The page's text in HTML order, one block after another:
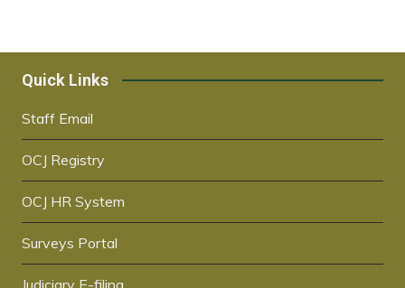
Quick Links
Staff Email
OCJ Registry
OCJ HR System
Surveys Portal
Judiciary E-filing